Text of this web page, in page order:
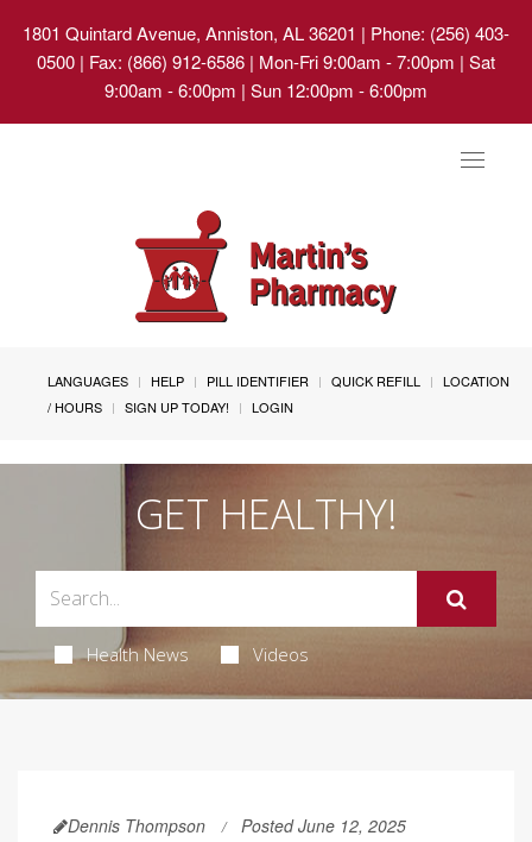
1801 Quintard Avenue, Anniston, AL 36201 | Phone: (256) 403-
0500 | Fax: (866) 912-6586 | Mon-Fri 9:00am - 7:00pm | Sat
9:00am - 6:00pm | Sun 12:00pm - 6:00pm
Toggle
LANGUAGES HELP PILL IDENTIFIER QUICK REFILL
LOCATION
/ HOURS
SIGN UP TODAY! LOGIN
GET HEALTHY!
Health News Videos
Dennis Thompson Posted June 12, 2025